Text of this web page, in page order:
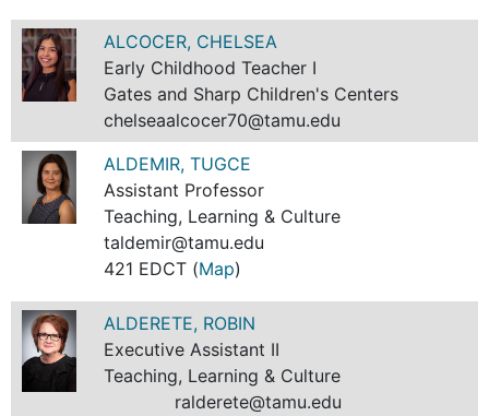
ALCOCER, CHELSEA
Early Childhood Teacher I
Gates and Sharp Children's Centers
chelseaalcocer70@tamu.edu
ALDEMIR, TUGCE
Assistant Professor
Teaching, Learning & Culture
taldemir@tamu.edu
421 EDCT (Map)
ALDERETE, ROBIN
Executive Assistant II
Teaching, Learning & Culture
ralderete@tamu.edu